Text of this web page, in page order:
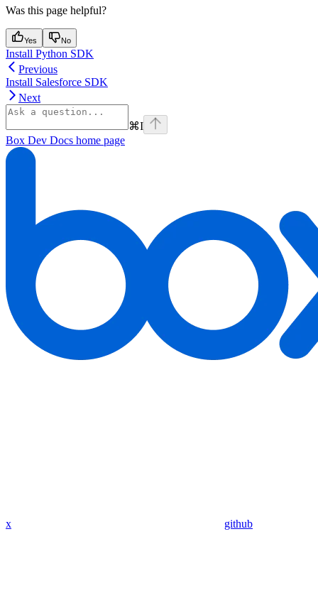
Was this page helpful?
Yes No
Install Python SDK
Previous
Install Salesforce SDK
Next
⌘I
Box Dev Docs home page
x github